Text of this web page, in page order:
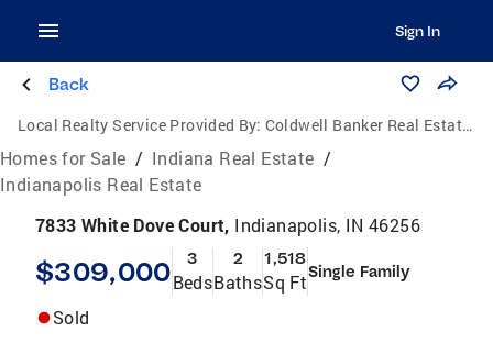
Sign In
Back
Local Realty Service Provided By: Coldwell Banker Real Estate Group
Homes for Sale / Indiana Real Estate /
Indianapolis Real Estate
7833 White Dove Court, Indianapolis, IN 46256
$309,000 3
Beds
2
Baths
1,518
Sq FtSingle Family
Sold